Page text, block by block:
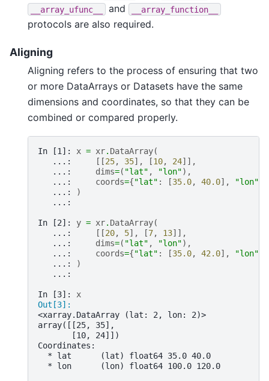
__array_ufunc__ and __array_function__
protocols are also required.
Aligning
Aligning refers to the process of ensuring that two
or more DataArrays or Datasets have the same
dimensions and coordinates, so that they can be
combined or compared properly.
In [1]: x = xr. DataArray(
   ...:
[[25, 35], [10, 24]],
   ...:
dims=( "lat" , "lon"),
   ...:
coords={"lat" : [35.0, 40.0], "lon"
   ...:
)
   ...:
In [2]: y = xr. DataArray(
   ...:
[[20, 5], [7, 13]],
   ...:
dims=( "lat" , "lon"),
   ...:
coords={"lat" : [35.0, 42.0], "lon"
   ...:
)
   ...:
In [3]: x
Out[3]:
<xarray.DataArray (lat: 2, lon: 2)>
array([[25, 35],
       [10, 24]])
Coordinates:
  * lat      (lat) float64 35.0 40.0
  * lon      (lon) float64 100.0 120.0